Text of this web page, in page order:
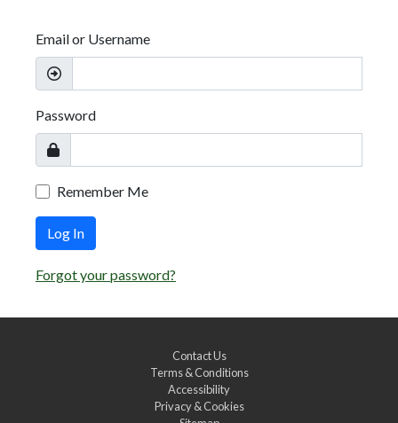
Email or Username
Password
Remember Me
Log In
Forgot your password?
Contact Us
Terms & Conditions
Accessibility
Privacy & Cookies